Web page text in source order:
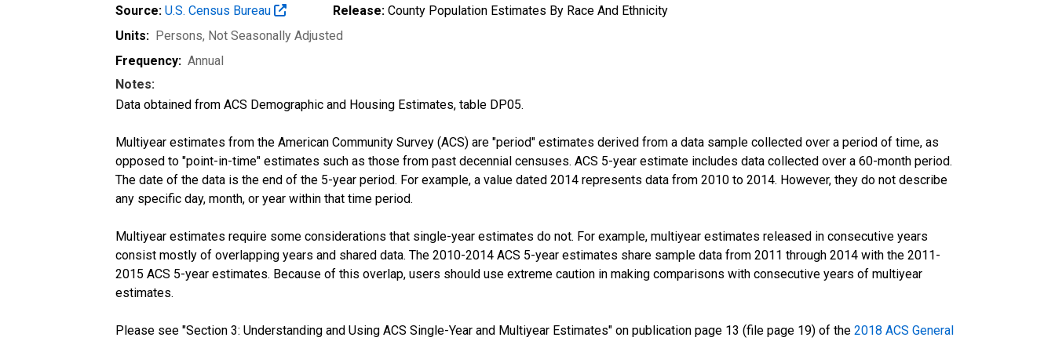
Source: U.S. Census Bureau Release: County Population Estimates By Race And Ethnicity
Units: Persons, Not Seasonally Adjusted
Frequency: Annual
Notes:
Data obtained from ACS Demographic and Housing Estimates, table DP05.
Multiyear estimates from the American Community Survey (ACS) are "period" estimates derived from a data sample collected over a period of time, as
opposed to "point-in-time" estimates such as those from past decennial censuses. ACS 5-year estimate includes data collected over a 60-month period.
The date of the data is the end of the 5-year period. For example, a value dated 2014 represents data from 2010 to 2014. However, they do not describe
any specific day, month, or year within that time period.
Multiyear estimates require some considerations that single-year estimates do not. For example, multiyear estimates released in consecutive years
consist mostly of overlapping years and shared data. The 2010-2014 ACS 5-year estimates share sample data from 2011 through 2014 with the 2011-
2015 ACS 5-year estimates. Because of this overlap, users should use extreme caution in making comparisons with consecutive years of multiyear
estimates.
Please see "Section 3: Understanding and Using ACS Single-Year and Multiyear Estimates" on publication page 13 (file page 19) of the 2018 ACS General